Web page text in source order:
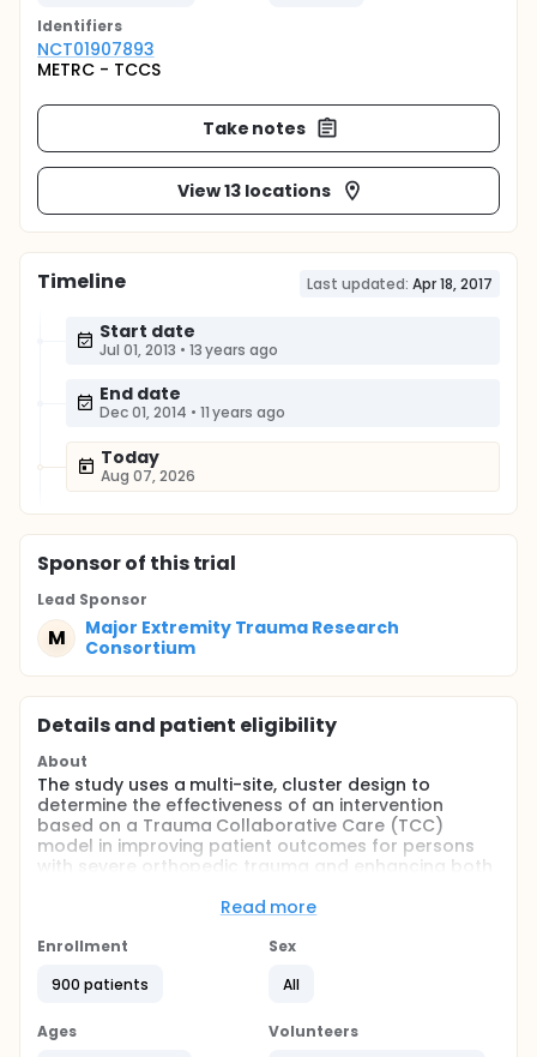
Identifiers
NCT01907893
METRC - TCCS
Take notes
View 13 locations
Timeline Last updated: Apr 18, 2017
Start date
Jul 01, 2013 • 13 years ago
End date
Dec 01, 2014 • 11 years ago
Today
Aug 07, 2026
Sponsorof this trial
Lead Sponsor
M
Major Extremity Trauma Research
Consortium
Details and patient eligibility
About
The study uses a multi-site, cluster design to
determine the effectiveness of an intervention
based on a Trauma Collaborative Care (TCC)
model in improving patient outcomes for persons
with severe orthopedic trauma and enhancing both
The study will also determine the cost and cost-
treatment alone, access to the TCC Program plus
composite outcome (i.e. positive for poor function,
depression, and/or PTSD).
Read more
Enrollment
900 patients
Sex
All
Ages
Volunteers